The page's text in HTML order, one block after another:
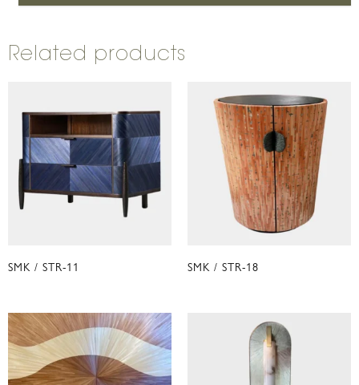
Related products
SMK / STR-11 SMK / STR-18